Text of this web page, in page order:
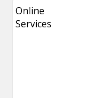
Online
Services